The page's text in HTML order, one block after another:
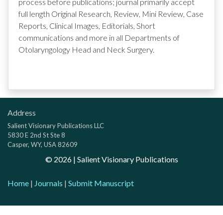
full length Original Research, Review, Mini Review, Case
Reports, Clinical Images, Editorials, Short
communications and more in all Departments of
Otolaryngology Head and Neck Surgery.
Address
Salient Visionary Publications LLC
5830 E 2nd St Ste 8
Casper, WY, USA 82609
© 2026| Salient Visionary Publications
Home | Journals | Submit Manuscript